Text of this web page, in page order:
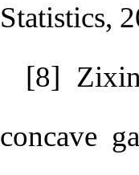
Statistics,
[8]
concave